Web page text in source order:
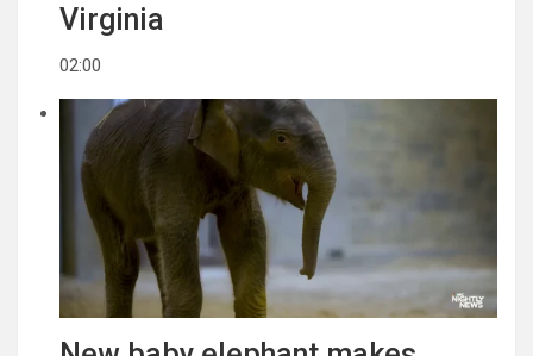
Virginia
02:00